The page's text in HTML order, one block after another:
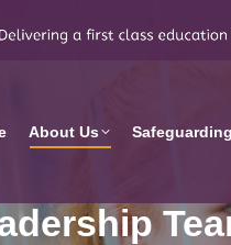
About Us Safeguarding